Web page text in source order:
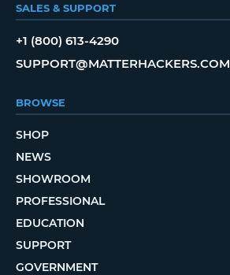
SALES & SUPPORT
+1 (800) 613-4290
SUPPORT@MATTERHACKERS.COM
BROWSE
SHOP
NEWS
SHOWROOM
PROFESSIONAL
EDUCATION
SUPPORT
GOVERNMENT